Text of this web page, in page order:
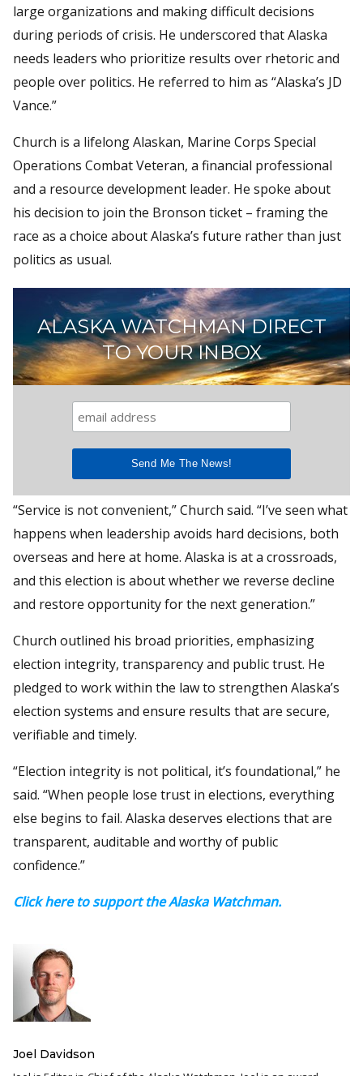
large organizations and making difficult decisions
during periods of crisis. He underscored that Alaska
needs leaders who prioritize results over rhetoric and
people over politics. He referred to him as “Alaska’s JD
Vance.”
Church is a lifelong Alaskan, Marine Corps Special
Operations Combat Veteran, a financial professional
and a resource development leader. He spoke about
his decision to join the Bronson ticket – framing the
race as a choice about Alaska’s future rather than just
politics as usual.
ALASKA WATCHMAN DIRECT
TO YOUR INBOX
“Service is not convenient,” Church said. “I’ve seen what
happens when leadership avoids hard decisions, both
overseas and here at home. Alaska is at a crossroads,
and this election is about whether we reverse decline
and restore opportunity for the next generation.”
Church outlined his broad priorities, emphasizing
election integrity, transparency and public trust. He
pledged to work within the law to strengthen Alaska’s
election systems and ensure results that are secure,
verifiable and timely.
“Election integrity is not political, it’s foundational,” he
said. “When people lose trust in elections, everything
else begins to fail. Alaska deserves elections that are
transparent, auditable and worthy of public
confidence.”
Click here to support the Alaska Watchman.
Joel Davidson